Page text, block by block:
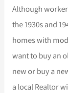
Although
the 1930s and
homes with
want to buy an
new or buy a
a local Realtor